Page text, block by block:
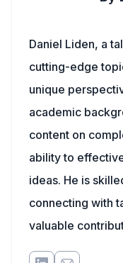
Daniel Liden, a
cutting-edge
unique
academic
content on
ability to
ideas. He is
connecting with
valuable